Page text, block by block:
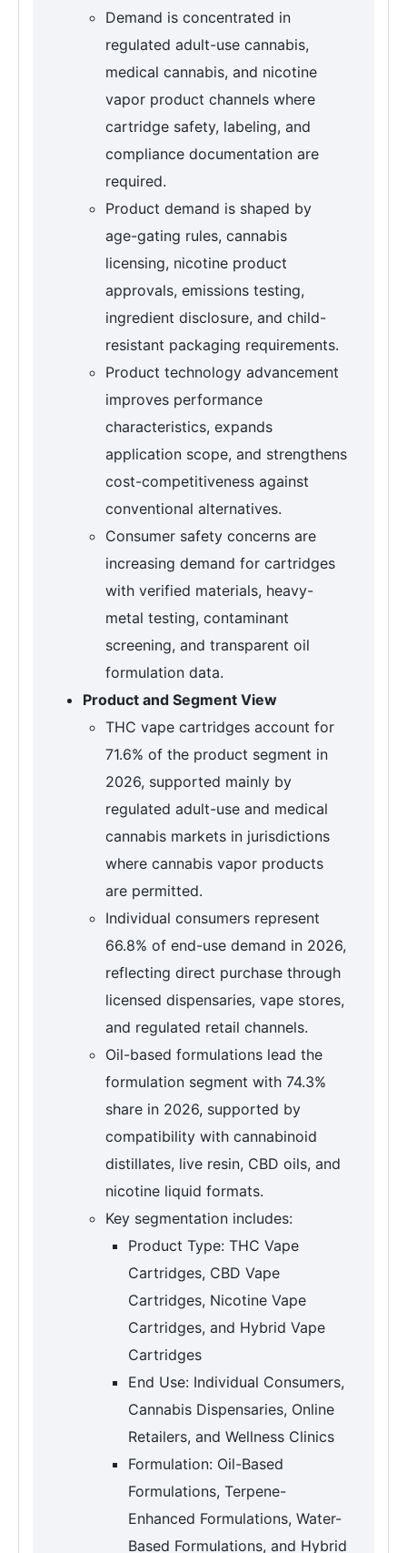
Demand is concentrated in
regulated adult-use cannabis,
medical cannabis, and nicotine
vapor product channels where
cartridge safety, labeling, and
compliance documentation are
required.
Product demand is shaped by
age-gating rules, cannabis
licensing, nicotine product
approvals, emissions testing,
ingredient disclosure, and child-
resistant packaging requirements.
Product technology advancement
improves performance
characteristics, expands
application scope, and strengthens
cost-competitiveness against
conventional alternatives.
Consumer safety concerns are
increasing demand for cartridges
with verified materials, heavy-
metal testing, contaminant
screening, and transparent oil
formulation data.
Product and Segment View
THC vape cartridges account for
71.6% of the product segment in
2026, supported mainly by
regulated adult-use and medical
cannabis markets in jurisdictions
where cannabis vapor products
are permitted.
Individual consumers represent
66.8% of end-use demand in 2026,
reflecting direct purchase through
licensed dispensaries, vape stores,
and regulated retail channels.
Oil-based formulations lead the
formulation segment with 74.3%
share in 2026, supported by
compatibility with cannabinoid
distillates, live resin, CBD oils, and
nicotine liquid formats.
Key segmentation includes:
Product Type: THC Vape
Cartridges, CBD Vape
Cartridges, Nicotine Vape
Cartridges, and Hybrid Vape
Cartridges
End Use: Individual Consumers,
Cannabis Dispensaries, Online
Retailers, and Wellness Clinics
Formulation: Oil-Based
Formulations, Terpene-
Enhanced Formulations, Water-
Based Formulations, and Hybrid